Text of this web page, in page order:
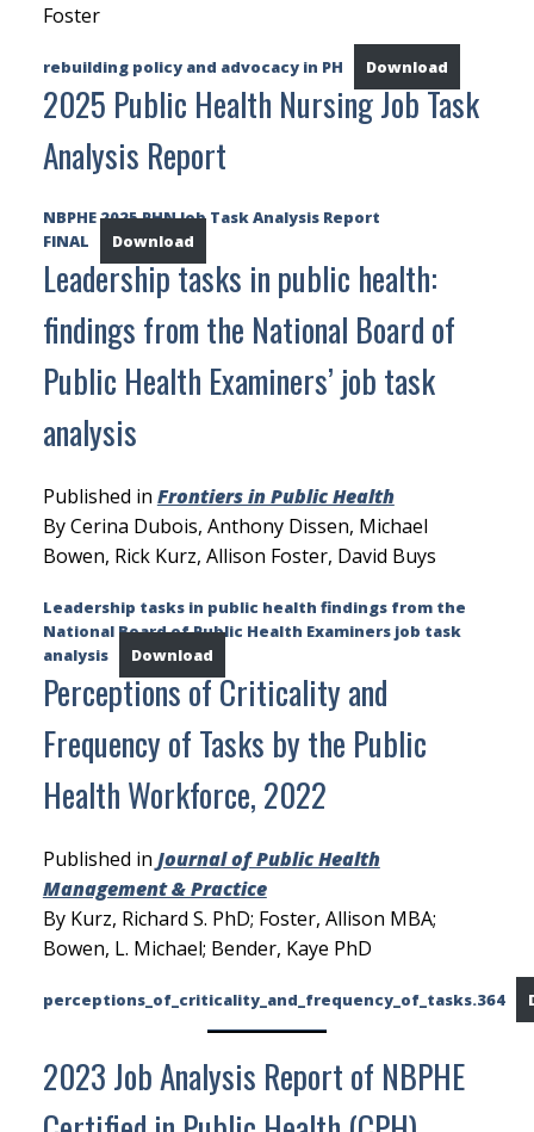
Foster
rebuilding policy and advocacy in PH Download
2025 Public Health Nursing Job Task
Analysis Report
NBPHE 2025 PHN Job Task Analysis Report
FINAL
Download
Leadership tasks in public health:
findings from the National Board of
Public Health Examiners’ job task
analysis
Published in Frontiers in Public Health
By Cerina Dubois, Anthony Dissen, Michael
Bowen, Rick Kurz, Allison Foster, David Buys
Leadership tasks in public health findings from the
National Board of Public Health Examiners job task
analysis
Download
Perceptions of Criticality and
Frequency of Tasks by the Public
Health Workforce, 2022
Published in Journal of Public Health
Management & Practice
By Kurz, Richard S. PhD; Foster, Allison MBA;
Bowen, L. Michael; Bender, Kaye PhD
perceptions_of_criticality_and_frequency_of_tasks.364
2023 Job Analysis Report of NBPHE